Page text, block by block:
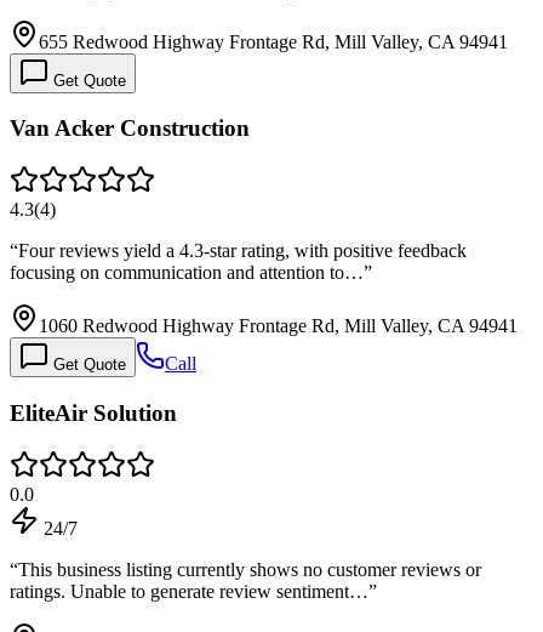
655 Redwood Highway Frontage Rd, Mill Valley, CA 94941
Get Quote
Van Acker Construction
4.3(4)
“Four reviews yield a 4.3-star rating, with positive feedback
focusing on communication and attention to…”
1060 Redwood Highway Frontage Rd, Mill Valley, CA 94941
Get Quote Call
EliteAir Solution
0.0
24/7
“This business listing currently shows no customer reviews or
ratings. Unable to generate review sentiment…”